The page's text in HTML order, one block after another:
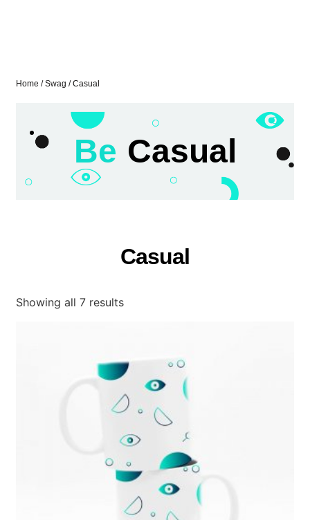
Home /Swag / Casual
Be Casual
Casual
Showing all 7 results